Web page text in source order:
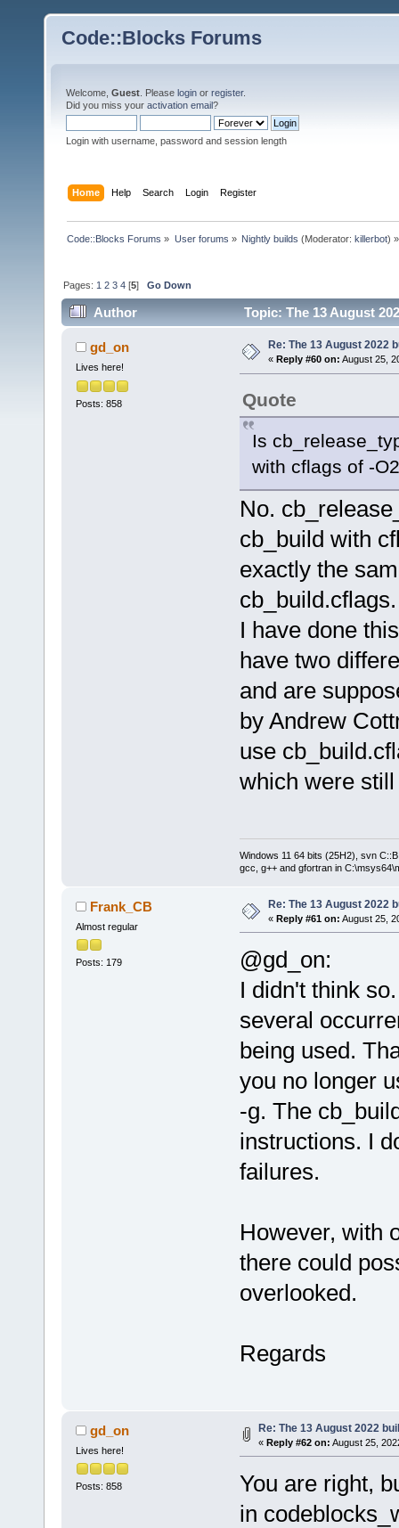
Code::Blocks Forums
Welcome, Guest . Please login or register.
Did you miss your activation email?
Login with username, password and session length
Home Help Search Login Register
Code::Blocks Forums » User forums » Nightly builds (Moderator: killerbot) »
Pages: 1 2 3 4 [5]Go Down
Author Topic: The 13 August
gd_on
Lives here!
Posts: 858
Re: The 13 August 2022
« Reply #60 on: August 25,
Quote
Is
with cflags of -
No.
cb_build with
exactly the
cb_build.cflags.
I have done
have two
and are
by Andrew
use
which were
Windows 11 64 bits (25H2), svn
gcc, g++ and gfortran in
Frank_CB
Almost regular
Posts: 179
Re: The 13 August 2022
« Reply #61 on: August 25,
@gd_on:
I didn't think
several
being used.
you no longer
-g. The
instructions. I
failures.
However, with
there could
overlooked.
Regards
gd_on
Lives here!
Posts: 858
Re: The 13 August 2022
« Reply #62 on: August 25,
You are right,
in